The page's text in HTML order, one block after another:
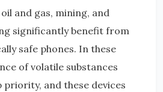
and gas, mining, and
significantly benefit from
safe phones. In these
of volatile substances
priority, and these devices